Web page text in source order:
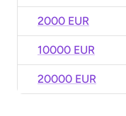
2000 EUR
10000 EUR
20000 EUR